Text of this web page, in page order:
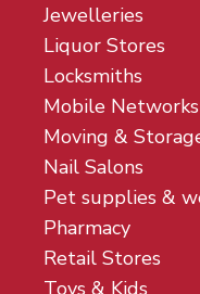
Jewelleries
Liquor Stores
Locksmiths
Mobile Networks
Moving &
Nail Salons
Pet supplies &
Pharmacy
Retail Stores
Toys & Kids